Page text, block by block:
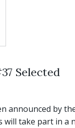
Selected
announced by
will take part in a